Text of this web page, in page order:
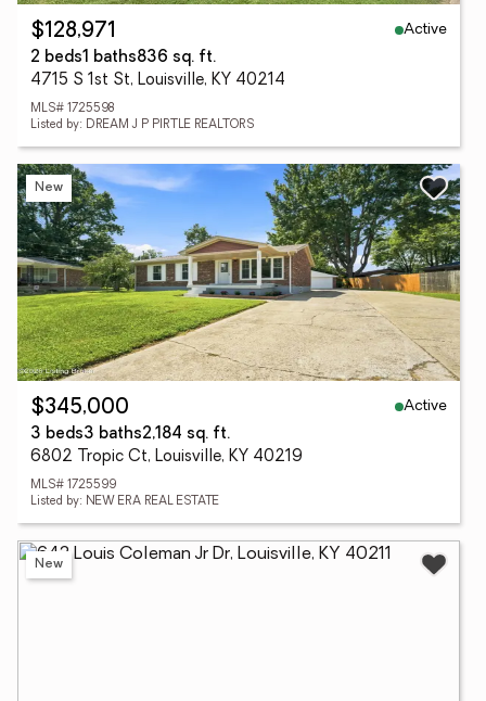
$128,971
Active
2 beds1 baths836 sq. ft.
4715 S 1st St, Louisville, KY 40214
MLS# 1725598
Listed by: DREAM J P PIRTLE REALTORS
New
$345,000
Active
3 beds3 baths2,184 sq. ft.
6802 Tropic Ct, Louisville, KY 40219
MLS# 1725599
Listed by: NEW ERA REAL ESTATE
New